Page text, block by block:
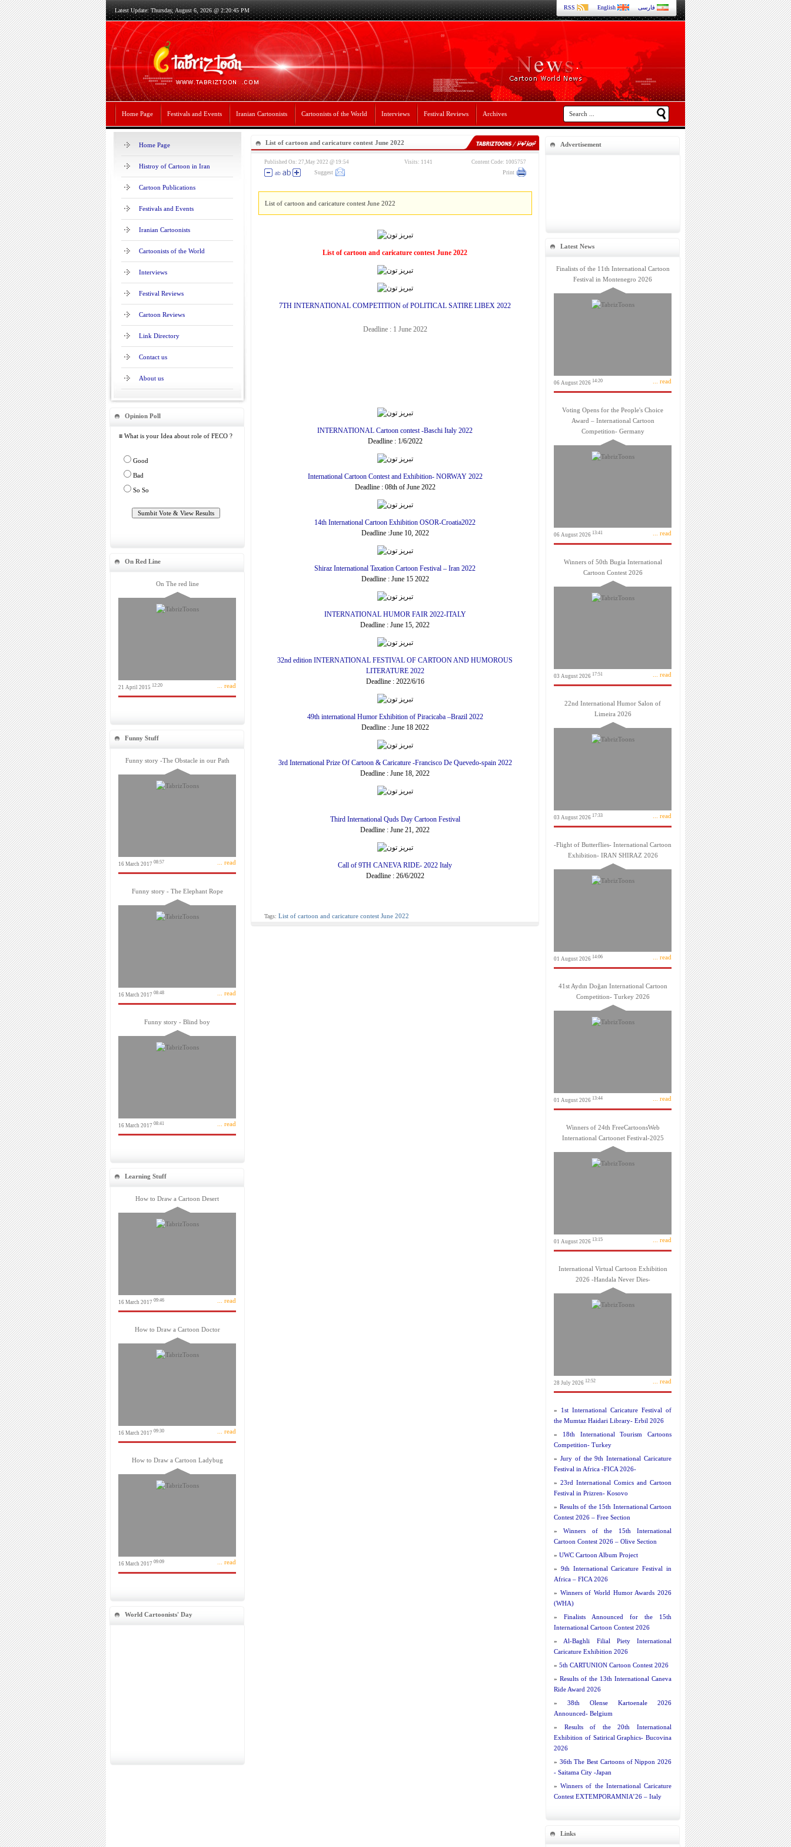
RSS English فارسی Latest Update: Thursday, August 6, 2026 @ 2:20:45 PM
Home Page Festivals and Events Iranian Cartoonists Cartoonists of the World Interviews Festival Reviews Archives
Home Page
Histroy of Cartoon in Iran
Cartoon Publications
Festivals and Events
Iranian Cartoonists
Cartoonists of the World
Interviews
Festival Reviews
Cartoon Reviews
Link Directory
Contact us
About us
Opinion Poll
≡ What is your Idea about role of FECO ?
Good
Bad
So So
On Red Line
On The red line
21 April 2015 12:20 ... read
Funny Stuff
Funny story -The Obstacle in our Path
16 March 2017 08:57 ... read
Funny story - The Elephant Rope
16 March 2017 08:48 ... read
Funny story - Blind boy
16 March 2017 08:41 ... read
Learning Stuff
How to Draw a Cartoon Desert
16 March 2017 09:46 ... read
How to Draw a Cartoon Doctor
16 March 2017 09:30 ... read
How to Draw a Cartoon Ladybug
16 March 2017 09:09 ... read
World Cartoonists' Day
List of cartoon and caricature contest June 2022
Content Code: 1005757
Visits: 1141
Published On: 27,May 2022 @ 19:54
Print
Suggest
List of cartoon and caricature contest June 2022
List of cartoon and caricature contest June 2022
7TH INTERNATIONAL COMPETITION of POLITICAL SATIRE LIBEX 2022
Deadline : 1 June 2022
INTERNATIONAL Cartoon contest -Baschi Italy 2022
Deadline : 1/6/2022
International Cartoon Contest and Exhibition- NORWAY 2022
Deadline : 08th of June 2022
14th International Cartoon Exhibition OSOR-Croatia2022
Deadline :June 10, 2022
Shiraz International Taxation Cartoon Festival – Iran 2022
Deadline : June 15 2022
INTERNATIONAL HUMOR FAIR 2022-ITALY
Deadline : June 15, 2022
32nd edition INTERNATIONAL FESTIVAL OF CARTOON AND HUMOROUS
LITERATURE 2022
Deadline : 2022/6/16
49th international Humor Exhibition of Piracicaba –Brazil 2022
Deadline : June 18 2022
3rd International Prize Of Cartoon & Caricature -Francisco De Quevedo-spain 2022
Deadline : June 18, 2022
Third International Quds Day Cartoon Festival
Deadline : June 21, 2022
Call of 9TH CANEVA RIDE- 2022 Italy
Deadline : 26/6/2022
Tags: List of cartoon and caricature contest June 2022
Advertisement
Latest News
Finalists of the 11th International Cartoon
Festival in Montenegro 2026
06 August 2026 14:20 ... read
Voting Opens for the People's Choice
Award – International Cartoon
Competition- Germany
06 August 2026 13:41 ... read
Winners of 50th Bugia International
Cartoon Contest 2026
03 August 2026 17:51 ... read
22nd International Humor Salon of
Limeira 2026
03 August 2026 17:33 ... read
-Flight of Butterflies- International Cartoon
Exhibition- IRAN SHIRAZ 2026
01 August 2026 14:06 ... read
41st Aydın Doğan International Cartoon
Competition- Turkey 2026
01 August 2026 13:44 ... read
Winners of 24th FreeCartoonsWeb
International Cartoonet Festival-2025
01 August 2026 13:15 ... read
International Virtual Cartoon Exhibition
2026 -Handala Never Dies-
28 July 2026 12:52 ... read
» 1st International Caricature Festival of
the Mumtaz Haidari Library- Erbil 2026
»
18th International Tourism Cartoons
Competition- Turkey
» Jury of the 9th International Caricature
Festival in Africa -FICA 2026-
» 23rd International Comics and Cartoon
Festival in Prizren- Kosovo
» Results of the 15th International Cartoon
Contest 2026 – Free Section
»Winners of the 15th International
Cartoon Contest 2026 – Olive Section
» UWC Cartoon Album Project
» 9th International Caricature Festival in
Africa – FICA 2026
» Winners of World Humor Awards 2026
(WHA)
» Finalists Announced for the 15th
International Cartoon Contest 2026
» Al-Baghli Filial Piety International
Caricature Exhibition 2026
» 5th CARTUNION Cartoon Contest 2026
» Results of the 13th International Caneva
Ride Award 2026
» 38th Olense Kartoenale 2026
Announced- Belgium
» Results of the 20th International
Exhibition of Satirical Graphics- Bucovina
2026
» 36th The Best Cartoons of Nippon 2026
- Saitama City -Japan
»Winners of the International Caricature
Contest EXTEMPORAMNIA’26 – Italy
Links